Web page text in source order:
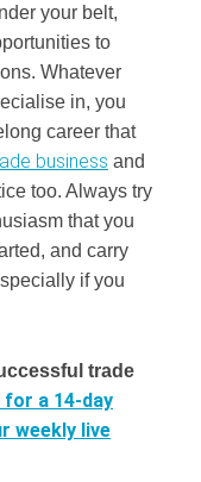
your belt,
to
Whatever
in, you
career that
business and
too. Always try
that you
and carry
if you
trade
for a 14-day
weekly live